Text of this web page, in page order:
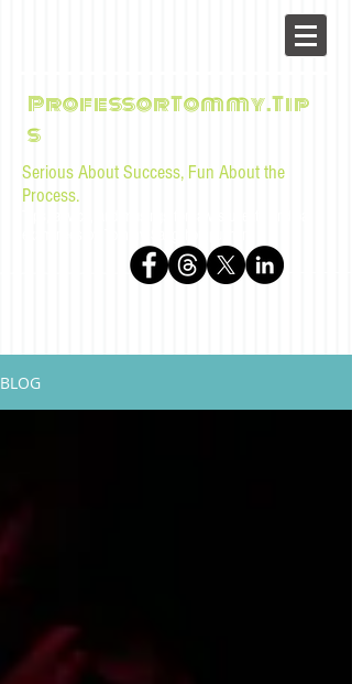
ProfessorTommy.Tip
s
Serious About Success, Fun About the
Process.
BLOG